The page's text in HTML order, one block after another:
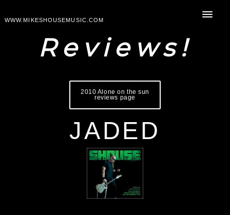
WWW.MIKESHOUSEMUSIC.COM
Reviews!
2010 Alone on the sun
reviews page
JADED